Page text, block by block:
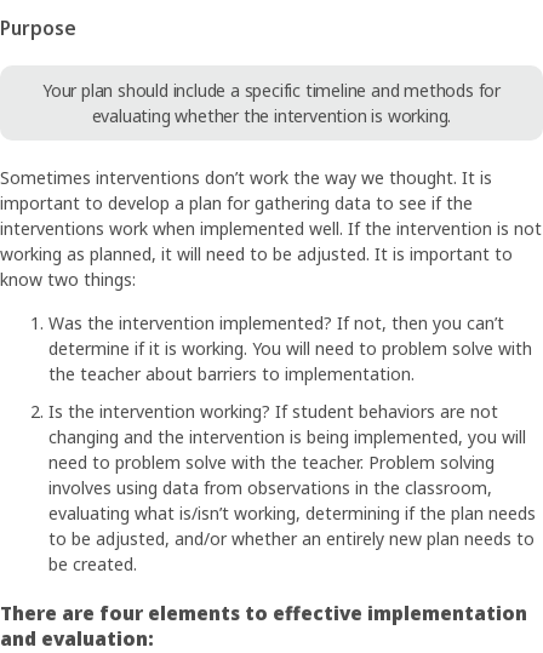
Purpose
Sometimes interventions don’t work the way we thought. It is
important to develop a plan for gathering data to see if the
interventions work when implemented well. If the intervention is not
working as planned, it will need to be adjusted. It is important to
know two things:
Your plan should include a specific timeline and methods for
evaluating whether the intervention is working.
Was the intervention implemented? If not, then you can’t
determine if it is working. You will need to problem solve with
the teacher about barriers to implementation.
Is the intervention working? If student behaviors are not
changing and the intervention is being implemented, you will
need to problem solve with the teacher. Problem solving
involves using data from observations in the classroom,
evaluating what is/isn’t working, determining if the plan needs
to be adjusted, and/or whether an entirely new plan needs to
be created.
There are four elements to effective implementation
and evaluation: